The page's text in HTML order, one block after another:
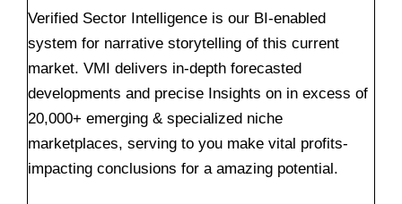
Verified Sector Intelligence is our BI-enabled
system for narrative storytelling of this current
market. VMI delivers in-depth forecasted
developments and precise Insights on in excess of
20,000+ emerging & specialized niche
marketplaces, serving to you make vital profits-
impacting conclusions for a amazing potential.